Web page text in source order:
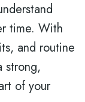
time. With
and routine
strong,
of your